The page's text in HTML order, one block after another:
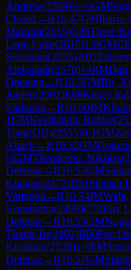
Andrew(2568)½-½GM
Closed →R10.47GMIbarra
Maksim(2515)C46Three
Leon Luke(2615)1-0GM
Sebastian(2655)A05
Aleksandr(2578)1-0IMDau
Opening→R10.5GMBu,
Jorden(2692)E68King's
Variation →R10.50IM
1GMKevlishvili, Robby(
Tong(QD)(2555)0-1GM
Attack→R10.52GM
½GMTheodorou, Nikolas(
Defense→R10.53GM
Khagan(2472)B51 Sicilian
Variation →R10.54IM
Konstantin(2496)C70Ruy
Defense→R10.55GM
Thanh Tu(2402)B00Pirc
Krishnan(2538)1-0FM
Defense→R10.57GM